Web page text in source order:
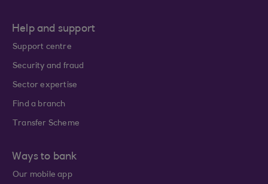
Help and support
Support centre
Security and fraud
Sector expertise
Find a branch
Transfer Scheme
Ways to bank
Our mobile app